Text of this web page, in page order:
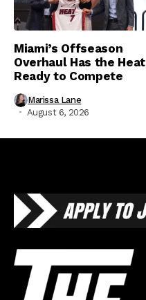
Miami’s Offseason
Overhaul Has the Heat
Ready to Compete
Marissa Lane
August 6, 2026